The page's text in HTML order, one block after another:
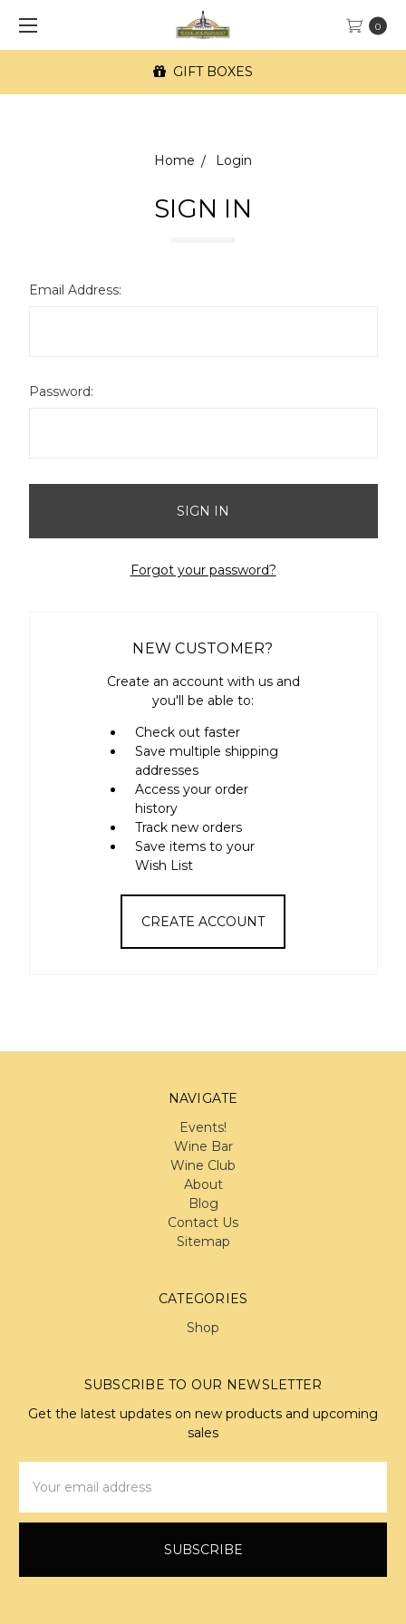
0
GIFT BOXES
Home Login
SIGN IN
Email Address:
Password:
Forgot your password?
NEW CUSTOMER?
Create an account with us and
you'll be able to:
Check out faster
Save multiple shipping
addresses
Access your order
history
Track new orders
Save items to your
Wish List
CREATE ACCOUNT
NAVIGATE
Events!
Wine Bar
Wine Club
About
Blog
Contact Us
Sitemap
CATEGORIES
Shop
SUBSCRIBE TO OUR NEWSLETTER
Get the latest updates on new products and upcoming
sales
Address